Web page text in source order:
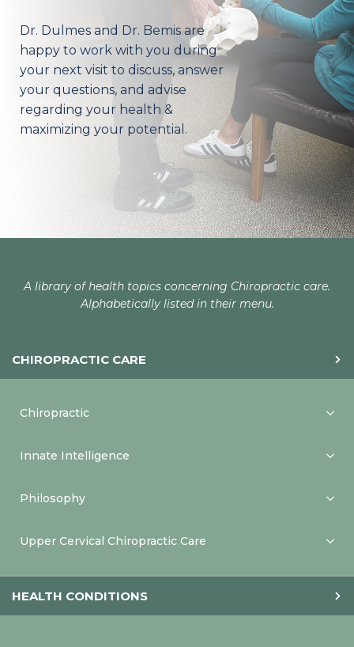
Dr. Dulmes and Dr. Bemis are
happy to work with you during
your next visit to discuss, answer
your questions, and advise
regarding your health &
maximizing your potential.
A library of health topics concerning Chiropractic care.
Alphabetically listed in their menu.
CHIROPRACTIC CARE
Chiropractic
Innate Intelligence
Philosophy
Upper Cervical Chiropractic Care
HEALTH CONDITIONS